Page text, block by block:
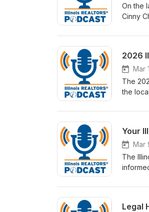
On the
Cinny
2026
Mar
The
the
Your
Mar
The
Legal